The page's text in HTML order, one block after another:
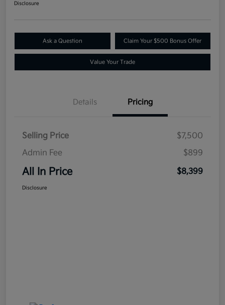
Disclosure
Ask a Question Claim Your $500 Bonus Offer
Value Your Trade
Details Pricing
Selling Price
$7,500
Admin Fee
$899
All In Price $8,399
Disclosure